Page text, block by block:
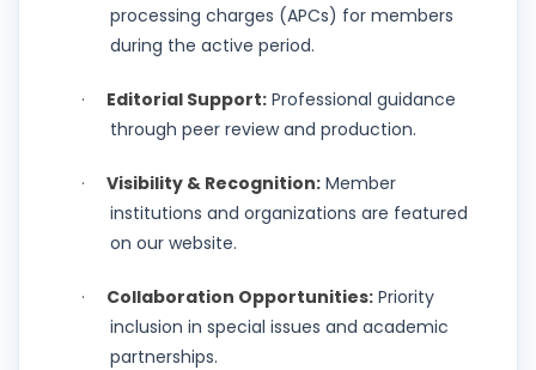
processing charges (APCs) for members
during the active period.
· Editorial Support: Professional guidance
through peer review and production.
· Visibility & Recognition: Member
institutions and organizations are featured
on our website.
· Collaboration Opportunities: Priority
inclusion in special issues and academic
partnerships.